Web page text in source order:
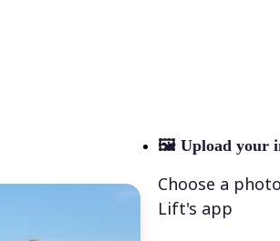
🖼 Upload your
Choose a
Lift's app